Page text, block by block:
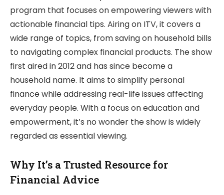
program that focuses on empowering viewers with
actionable financial tips. Airing on ITV, it covers a
wide range of topics, from saving on household bills
to navigating complex financial products. The show
first aired in 2012 and has since become a
household name. It aims to simplify personal
finance while addressing real-life issues affecting
everyday people. With a focus on education and
empowerment, it’s no wonder the show is widely
regarded as essential viewing.
Why It’s a Trusted Resource for
Financial Advice